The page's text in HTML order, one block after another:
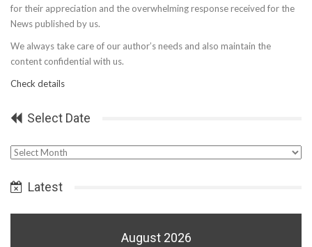
for their appreciation and the overwhelming response received for the
News published by us.
We always take care of our author’s needs and also maintain the
content confidential with us.
Check details
Select Date
Select
Latest
August 2026